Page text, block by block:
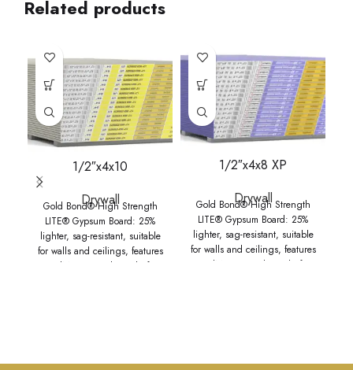
Related products
1/2″x4x10
Drywall
Gold Bond® High Strength
LITE® Gypsum Board: 25%
lighter, sag-resistant, suitable
for walls and ceilings, features
GridMarX® guide marks for
1/2″x4x8 XP
Drywall
Gold Bond® High Strength
LITE® Gypsum Board: 25%
lighter, sag-resistant, suitable
for walls and ceilings, features
GridMarX® guide marks for